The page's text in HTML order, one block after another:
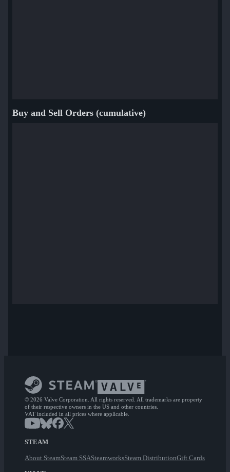
Buy and Sell Orders (cumulative)
© 2026 Valve Corporation. All rights reserved. All trademarks are property
of their respective owners in the US and other countries.
VAT included in all prices where applicable.
STEAM
About SteamSteam SSASteamworksSteam DistributionGift Cards